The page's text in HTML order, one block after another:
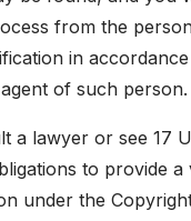
from the
in
of such person.
a lawyer or see 17
to provide a
under the